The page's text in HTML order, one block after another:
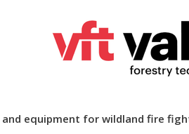
equipment for wildland fire